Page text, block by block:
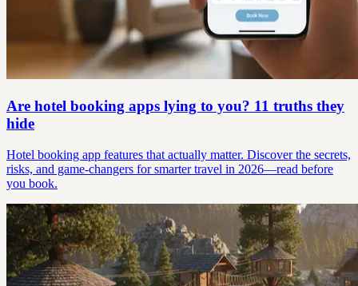
Are hotel booking apps lying to you? 11 truths they
hide
Hotel booking app features that actually matter. Discover the secrets,
risks, and game-changers for smarter travel in 2026—read before
you book.